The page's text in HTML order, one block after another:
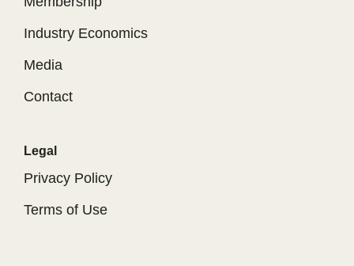
Industry Economics
Media
Contact
Legal
Privacy Policy
Terms of Use